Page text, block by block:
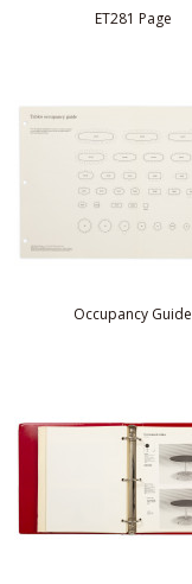
ET281 Page
Occupancy Guide